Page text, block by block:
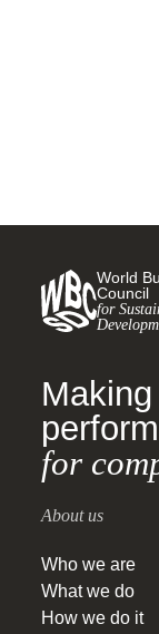
World
Council
for
for
About us
Who we are
What we do
How we do it